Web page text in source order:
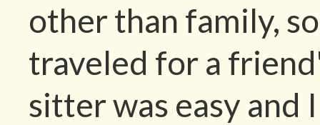
other than family,
traveled for a
sitter was easy and